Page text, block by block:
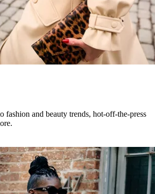
fashion and beauty trends, hot-off-the-press